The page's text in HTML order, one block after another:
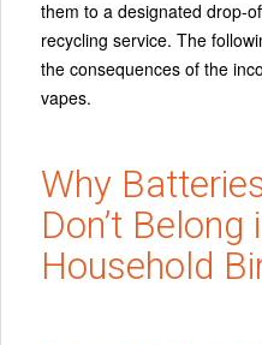
them to a designated drop-
recycling service. The
the consequences of the
vapes.
Why
Don’t Belong
Household